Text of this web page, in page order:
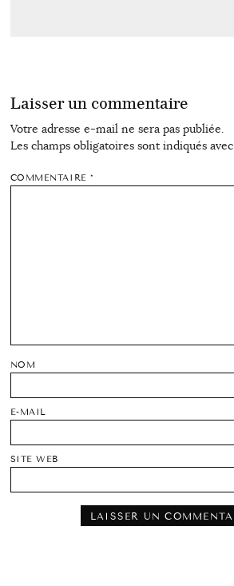
Laisser un commentaire
Votre adresse e-mail ne sera pas publiée.
Les champs obligatoires sont indiqués avec
COMMENTAIRE*
NOM
E-MAIL
SITE WEB